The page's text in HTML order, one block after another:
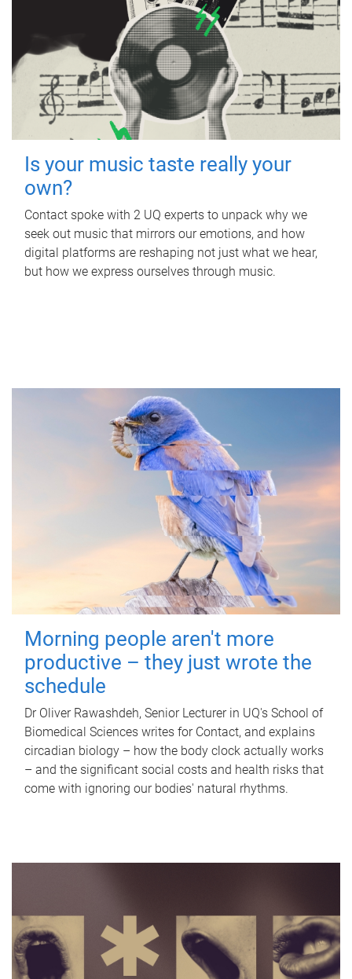
Is your music taste really your
own?
Contact spoke with 2 UQ experts to unpack why we
seek out music that mirrors our emotions, and how
digital platforms are reshaping not just what we hear,
but how we express ourselves through music.
Morning people aren't more
productive – they just wrote the
schedule
Dr Oliver Rawashdeh, Senior Lecturer in UQ's School of
Biomedical Sciences writes for Contact, and explains
circadian biology – how the body clock actually works
– and the significant social costs and health risks that
come with ignoring our bodies' natural rhythms.